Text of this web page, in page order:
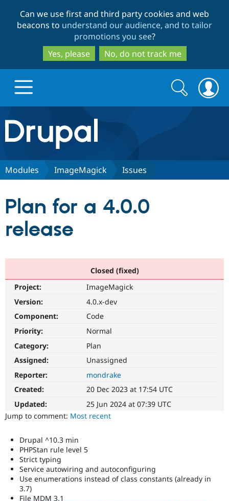
to
main
content
to
search
Can we use first and third party cookies and web
beacons to understand our audience, and to tailor
promotions you see?
Yes, please
No, do not track me
Drupal.org home
Discover Drupal
Drupal AI
API
Partners & Services
Find a
Community
Support Drupal
Become a
Get Started
Try Hosting
Search
form
Search
Modules ImageMagick Issues
Plan for a 4.0.0
release
Closed (fixed)
Project:
ImageMagick
Version:
4.0.x-dev
Component:
Code
Priority:
Normal
Category:
Plan
Assigned:
Unassigned
Reporter:
mondrake
Created:
20 Dec 2023 at 17:54 UTC
Updated:
25 Jun 2024 at 07:39 UTC
Jump to comment: Most recent
Drupal ^10.3 min
PHPStan rule level 5
Strict typing
Service autowiring and autoconfiguring
Use enumerations instead of class constants (already in
3.7)
File MDM 3.1